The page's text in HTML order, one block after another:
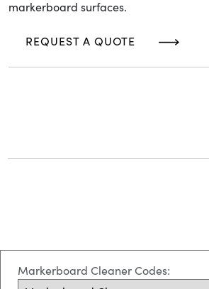
markerboard surfaces.
REQUEST A QUOTE
Markerboard Cleaner Codes: